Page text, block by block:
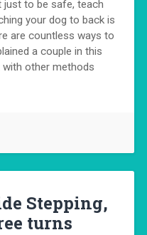
to be safe, teach
your dog to back is
are countless ways to
a couple in this
with other methods
Stepping,
turns